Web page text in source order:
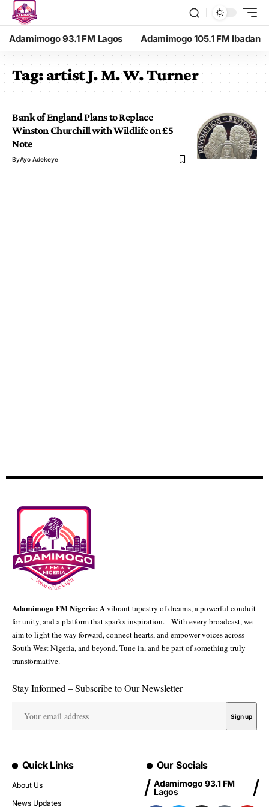
Adamimogo 93.1 FM Lagos Adamimogo 105.1 FM Ibadan
Tag:artist J. M. W. Turner
Bank of England Plans to Replace
Winston Churchill with Wildlife on £5
Note
ByAyo Adekeye
Adamimogo FM Nigeria: Avibrant tapestry of dreams, a powerful conduit
for unity, and a platform that sparks inspiration. With every broadcast, we
aim to light the way forward, connect hearts, and empower voices across
South West Nigeria, and beyond. Tune in, and be part of something truly
transformative.
Stay Informed – Subscribe to Our Newsletter
Quick Links
About Us
News Updates
Our Socials
Adamimogo 93.1 FM
Lagos